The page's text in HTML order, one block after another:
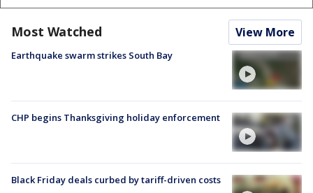
Most Watched View More
Earthquake swarm strikes South Bay
CHP begins Thanksgiving holiday enforcement
Black Friday deals curbed by tariff-driven costs